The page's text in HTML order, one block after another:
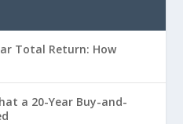
Total Return: How
a 20-Year Buy-and-